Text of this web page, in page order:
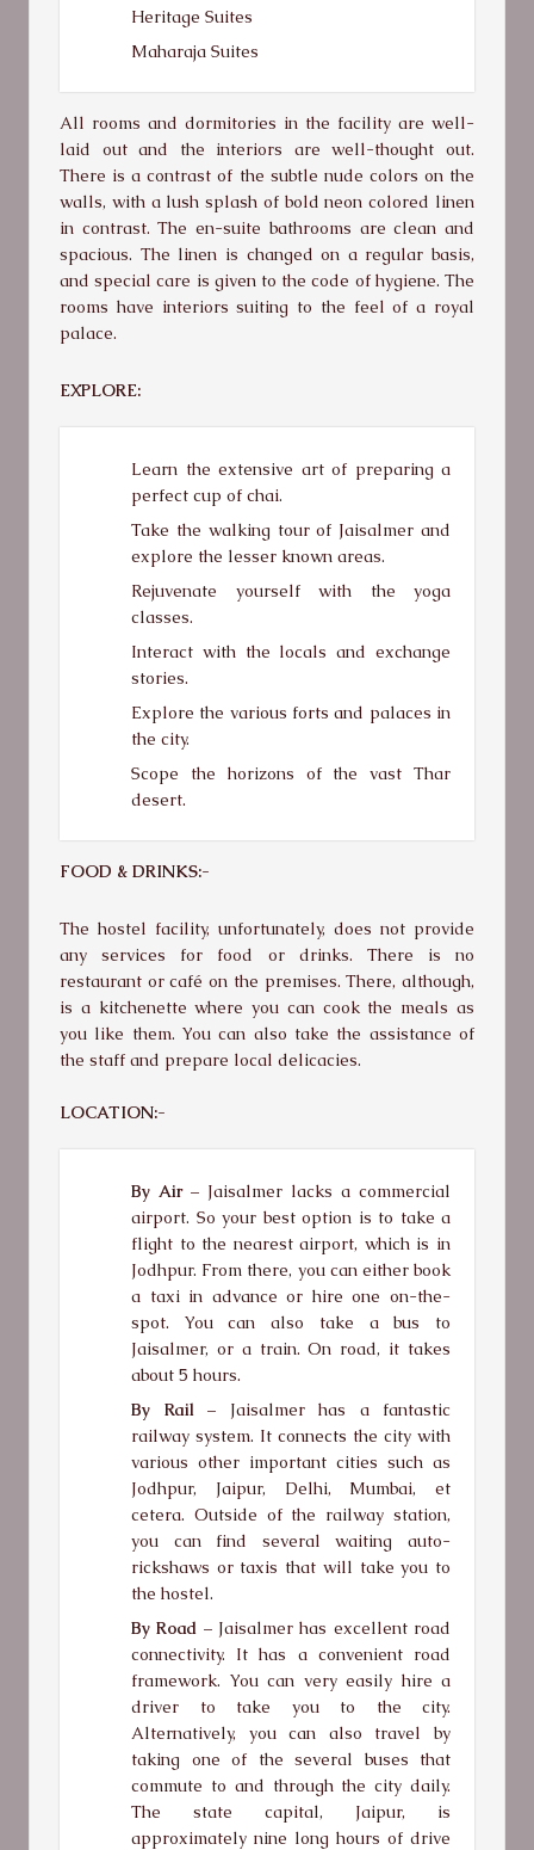
Heritage Suites
Maharaja Suites
All rooms and dormitories in the facility are well-
laid out and the interiors are well-thought out.
There is a contrast of the subtle nude colors on the
walls, with a lush splash of bold neon colored linen
in contrast. The en-suite bathrooms are clean and
spacious. The linen is changed on a regular basis,
and special care is given to the code of hygiene. The
rooms have interiors suiting to the feel of a royal
palace.
EXPLORE:
Learn the extensive art of preparing a
perfect cup of chai.
Take the walking tour of Jaisalmer and
explore the lesser known areas.
Rejuvenate yourself with the yoga
classes.
Interact with the locals and exchange
stories.
Explore the various forts and palaces in
the city.
Scope the horizons of the vast Thar
desert.
FOOD & DRINKS:-
The hostel facility, unfortunately, does not provide
any services for food or drinks. There is no
restaurant or café on the premises. There, although,
is a kitchenette where you can cook the meals as
you like them. You can also take the assistance of
the staff and prepare local delicacies.
LOCATION:-
By Air – Jaisalmer lacks a commercial
airport. So your best option is to take a
flight to the nearest airport, which is in
Jodhpur. From there, you can either book
a taxi in advance or hire one on-the-
spot. You can also take a bus to
Jaisalmer, or a train. On road, it takes
about 5 hours.
By Rail – Jaisalmer has a fantastic
railway system. It connects the city with
various other important cities such as
Jodhpur, Jaipur, Delhi, Mumbai, et
cetera. Outside of the railway station,
you can find several waiting auto-
rickshaws or taxis that will take you to
the hostel.
By Road –Jaisalmer has excellent road
connectivity. It has a convenient road
framework. You can very easily hire a
driver to take you to the city.
Alternatively, you can also travel by
taking one of the several buses that
commute to and through the city daily.
The state capital, Jaipur, is
approximately nine long hours of drive